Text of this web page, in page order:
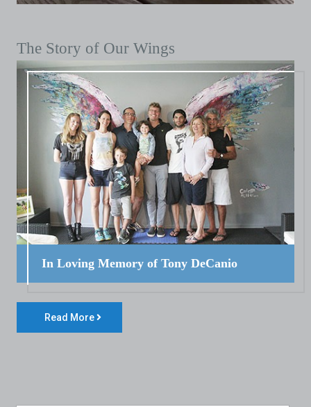
The Story of Our Wings
In Loving Memory of Tony DeCanio
Read More